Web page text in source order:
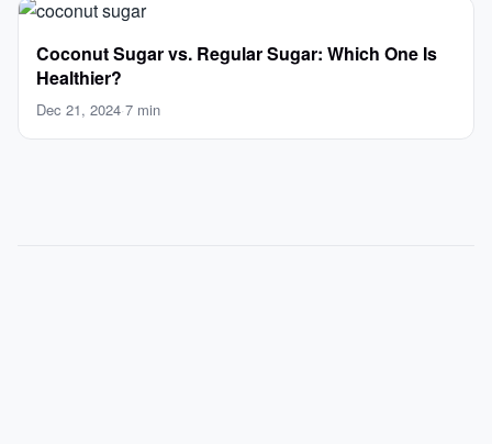
Coconut Sugar vs. Regular Sugar: Which One Is
Healthier?
Dec 21, 2024·7 min